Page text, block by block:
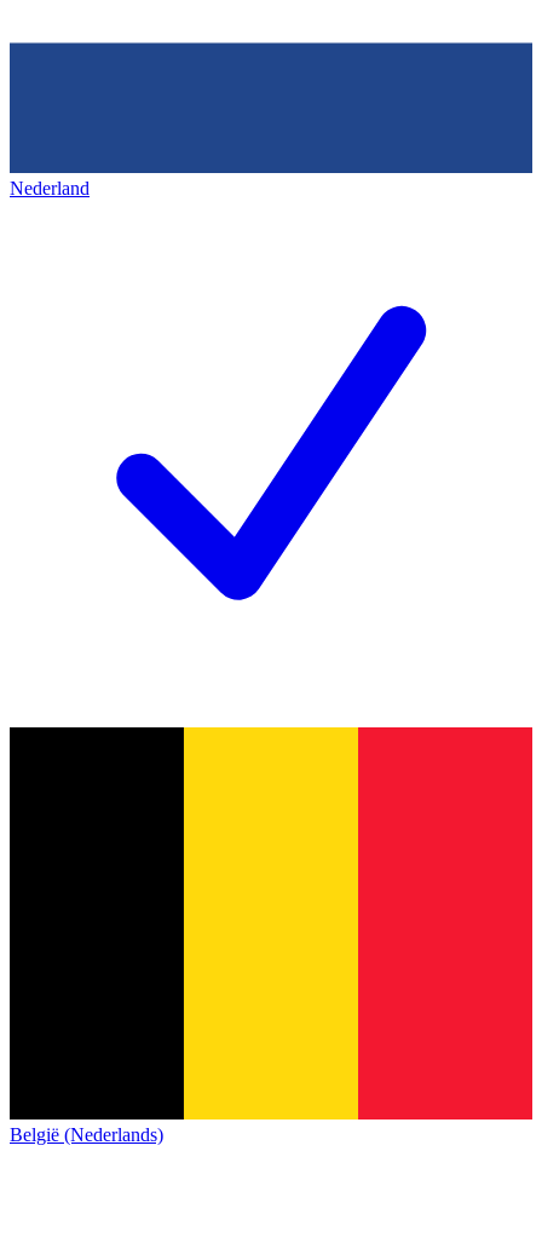
Nederland
België (Nederlands)